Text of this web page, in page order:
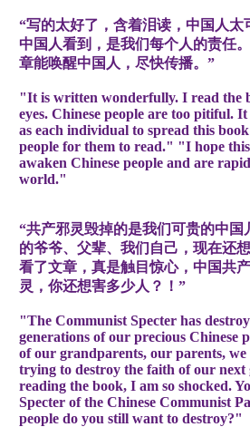
“写的太好了，含着泪读，中国人太
中国人看到，是我们每个人的责任
章能唤醒中国人，尽快传播。”
"It is written wonderfully. I read the
eyes. Chinese people are too pitiful.
as each individual to spread this
people for them to read." "I hope this
awaken Chinese people and are
world."
“共产邪灵毁掉的是我们可贵的中国
的爷爷、父辈、我们自己，现在还
看了文章，真是触目惊心，中国共
灵，你还想害多少人？！”
"The Communist Specter has
generations of our precious Chinese
of our grandparents, our parents, we
trying to destroy the faith of our
reading the book, I am so shocked.
Specter of the Chinese Communist
people do you still want to destroy?"